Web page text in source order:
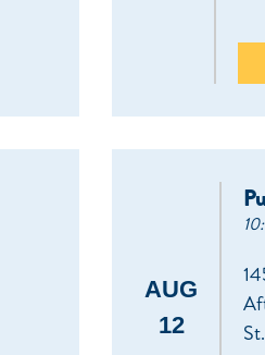
AUG
12